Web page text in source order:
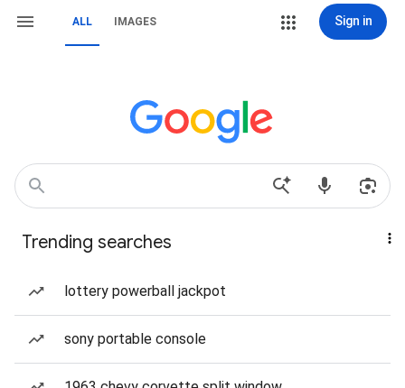
ALL IMAGES Sign in
Trending searches
lottery powerball jackpot
sony portable console